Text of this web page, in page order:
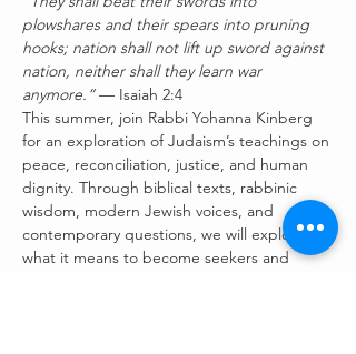
plowshares and their spears into pruning
hooks; nation shall not lift up sword against
nation, neither shall they learn war
anymore.” — Isaiah 2:4
This summer, join Rabbi Yohanna Kinberg
for an exploration of Judaism’s teachings on
peace, reconciliation, justice, and human
dignity. Through biblical texts, rabbinic
wisdom, modern Jewish voices, and
contemporary questions, we will explore
what it means to become seekers and